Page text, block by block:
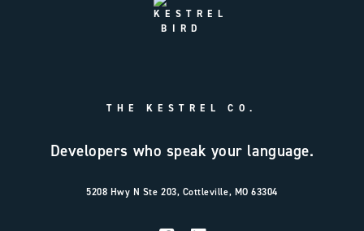
THE KESTREL CO.
Developers who speak your language.
5208 Hwy N Ste 203, Cottleville, MO 63304